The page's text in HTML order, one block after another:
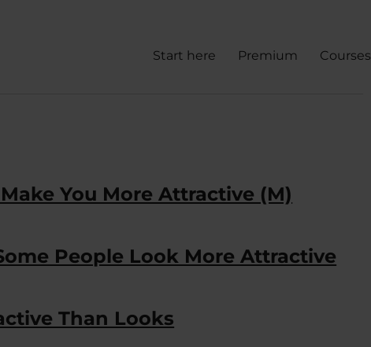
Start here Premium Courses
You More Attractive (M)
People Look More Attractive
Than Looks